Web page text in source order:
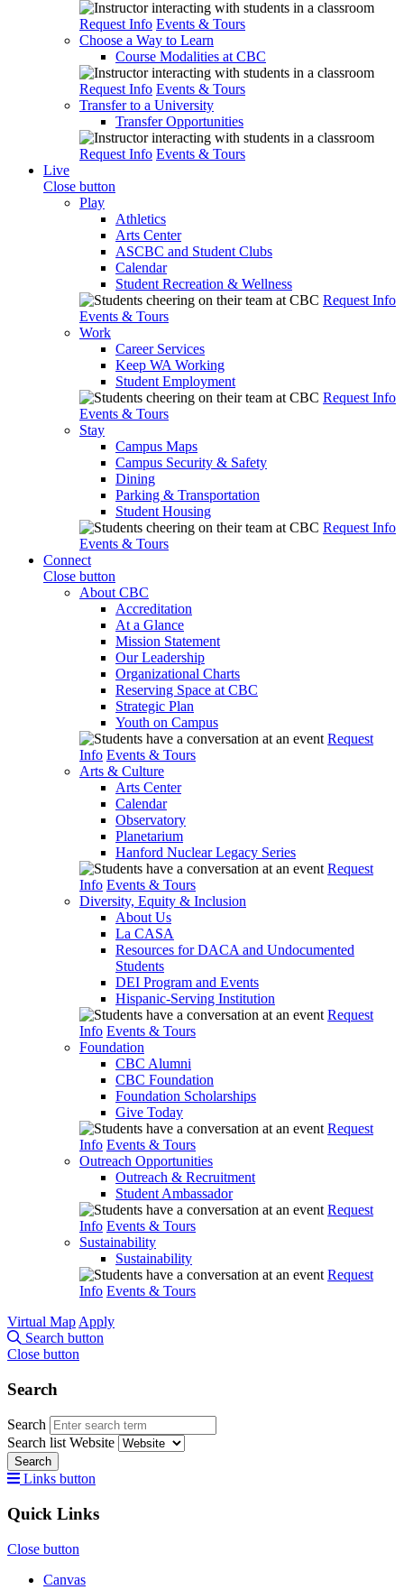
Request Info Events & Tours
Choose a Way to Learn
Course Modalities at CBC
Request Info Events & Tours
Transfer to a University
Transfer Opportunities
Request Info Events & Tours
Live
Close button
Play
Athletics
Arts Center
ASCBC and Student Clubs
Calendar
Student Recreation & Wellness
Request Info
Events & Tours
Work
Career Services
Keep WA Working
Student Employment
Request Info
Events & Tours
Stay
Campus Maps
Campus Security & Safety
Dining
Parking & Transportation
Student Housing
Request Info
Events & Tours
Connect
Close button
About CBC
Accreditation
At a Glance
Mission Statement
Our Leadership
Organizational Charts
Reserving Space at CBC
Strategic Plan
Youth on Campus
Request
Info Events & Tours
Arts & Culture
Arts Center
Calendar
Observatory
Planetarium
Hanford Nuclear Legacy Series
Request
Info Events & Tours
Diversity, Equity & Inclusion
About Us
La CASA
Resources for DACA and Undocumented
Students
DEI Program and Events
Hispanic-Serving Institution
Request
Info Events & Tours
Foundation
CBC Alumni
CBC Foundation
Foundation Scholarships
Give Today
Request
Info Events & Tours
Outreach Opportunities
Outreach & Recruitment
Student Ambassador
Request
Info Events & Tours
Sustainability
Sustainability
Request
Info Events & Tours
Virtual Map Apply
Search button
Close button
Search
Search
Search list Website
Search
Links button
Quick Links
Close button
Canvas